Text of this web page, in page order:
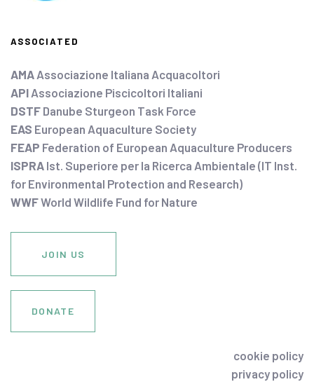
ASSOCIATED
AMA Associazione Italiana Acquacoltori
API Associazione Piscicoltori Italiani
DSTF Danube Sturgeon Task Force
EAS European Aquaculture Society
FEAP Federation of European Aquaculture Producers
ISPRA Ist. Superiore per la Ricerca Ambientale (IT Inst.
for Environmental Protection and Research)
WWFWorld Wildlife Fund for Nature
JOIN US
DONATE
cookie policy
privacy policy